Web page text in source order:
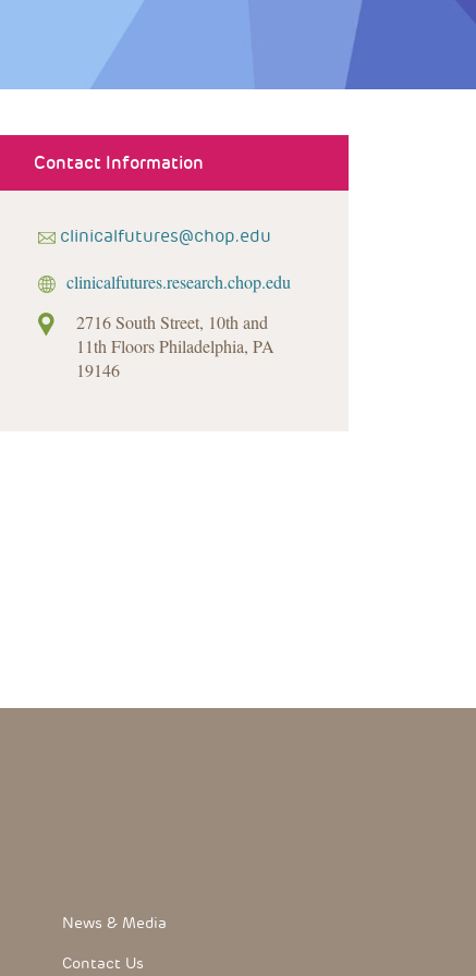
Contact Information
clinicalfutures@chop.edu
clinicalfutures.research.chop.edu
2716 South Street, 10th and
11th Floors Philadelphia, PA
19146
FooterLink
News & Media
Contact Us